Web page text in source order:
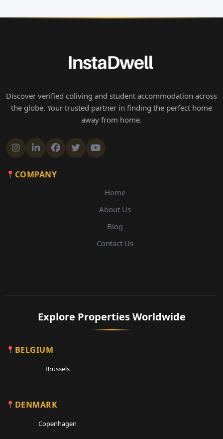
Discover verified coliving and student accommodation across
the globe. Your trusted partner in finding the perfect home
away from home.
COMPANY
Home
About Us
Blog
Contact Us
Explore Properties Worldwide
BELGIUM
Brussels
DENMARK
Copenhagen